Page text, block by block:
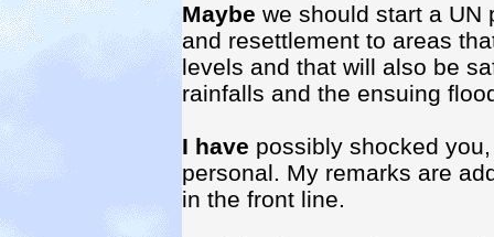
Maybe we should start a UN
and resettlement to areas
levels and that will also be
rainfalls and the ensuing
I have possibly shocked
personal. My remarks are
in the front line.